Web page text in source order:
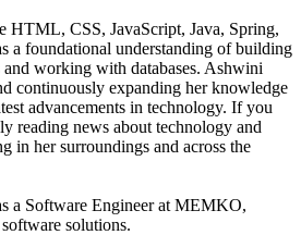
HTML, CSS, JavaScript, Java, Spring,
a foundational understanding of building
working with databases. Ashwini
continuously expanding her knowledge
advancements in technology. If you
reading news about technology and
in her surroundings and across the
a Software Engineer at MEMKO,
solutions.